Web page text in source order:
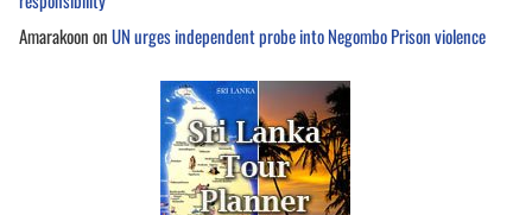
AmarakoononUN urges independent probe into Negombo Prison violence